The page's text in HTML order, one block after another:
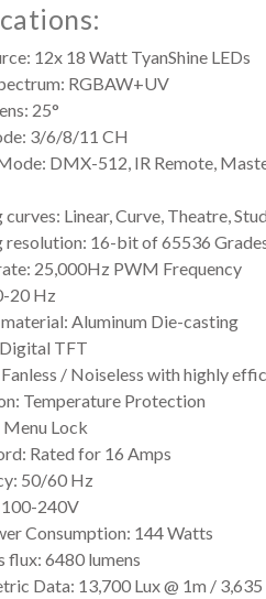
12x 18 Watt TyanShine LEDs
RGBAW+UV
25°
3/6/8/11 CH
DMX-512, IR Remote,
Linear, Curve, Theatre,
resolution: 16-bit of 65536
25,000Hz PWM Frequency
20 Hz
Aluminum Die-casting
TFT
/ Noiseless with highly
Temperature Protection
Lock
Rated for 16 Amps
50/60 Hz
240V
Consumption: 144 Watts
flux: 6480 lumens
Data: 13,700 Lux @ 1m / 3,635